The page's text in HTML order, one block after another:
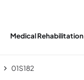
Medical Rehabilitation
01S182